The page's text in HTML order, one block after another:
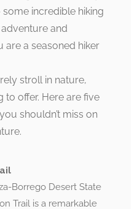
incredible hiking
and
are a seasoned hiker
stroll in nature,
to offer. Here are five
shouldn’t miss on
Borrego Desert State
Trail is a remarkable